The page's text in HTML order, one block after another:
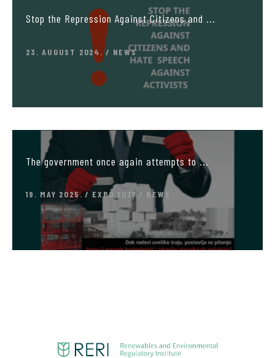
Stop the Repression Against Citizens and ...
23. AUGUST 2024. NEWS
The government once again attempts to ...
19. MAY 2025. EXPO 2027 NEWS